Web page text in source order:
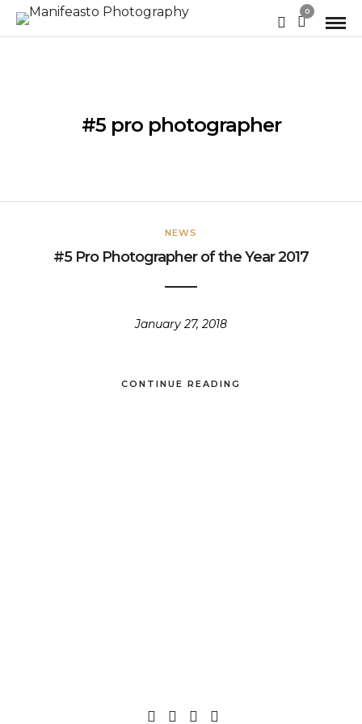
0
#5 pro photographer
NEWS
#5 Pro Photographer of the Year 2017
January 27, 2018
CONTINUE READING